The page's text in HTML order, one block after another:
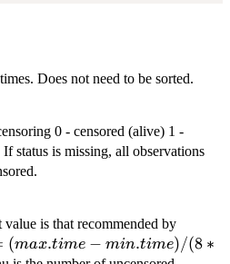
Does not need to be sorted.
0 - censored (alive) 1 -
If status is missing, all observations
is that recommended by
(max.time − min.time)/(8 ∗